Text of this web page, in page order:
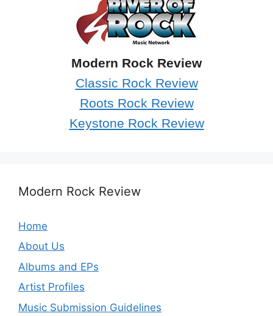
Modern Rock Review
Classic Rock Review
Roots Rock Review
Keystone Rock Review
Modern Rock Review
Home
About Us
Albums and EPs
Artist Profiles
Music Submission Guidelines